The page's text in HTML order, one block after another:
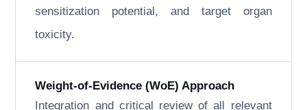
sensitization potential, and target organ
toxicity.
Weight-of-Evidence (WoE) Approach
Integration and critical review of all relevant